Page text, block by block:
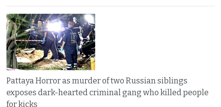
Pattaya Horror as murder of two Russian siblings
exposes dark-hearted criminal gang who killed people
for kicks